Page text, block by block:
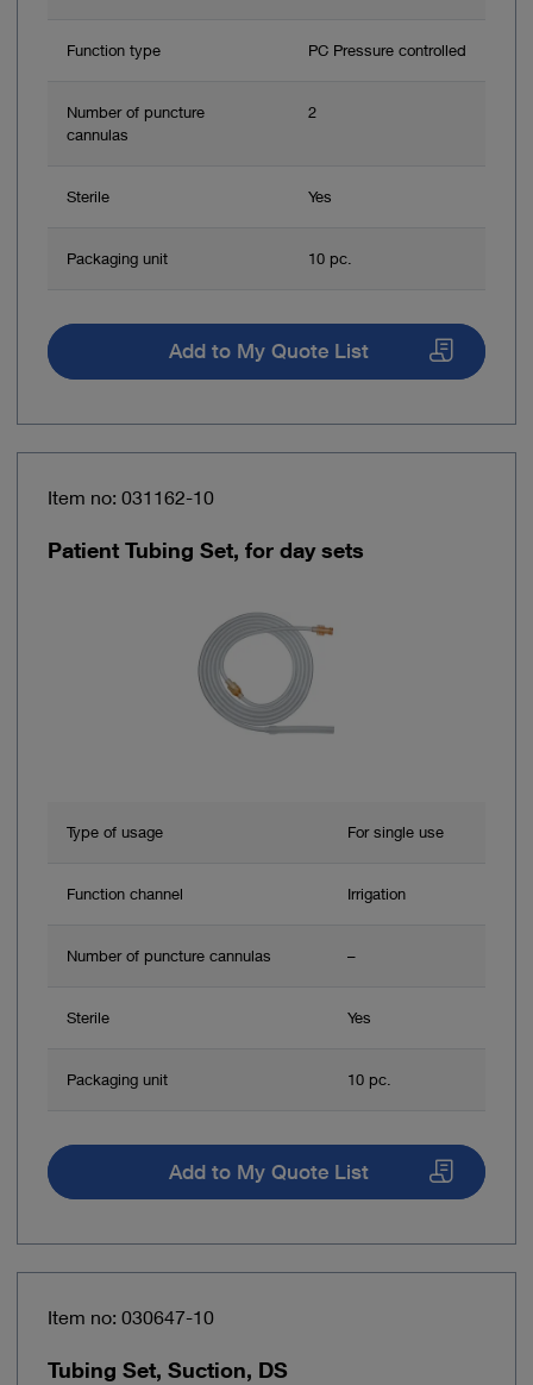
Function type PC Pressure controlled
Number of puncture
cannulas
2
Sterile Yes
Packaging unit 10 pc.
Add to My Quote List
Item no: 031162-10
Patient Tubing Set, for day sets
Type of usage For single use
Function channel Irrigation
Number of puncture cannulas –
Sterile Yes
Packaging unit 10 pc.
Add to My Quote List
Item no: 030647-10
Tubing Set, Suction, DS